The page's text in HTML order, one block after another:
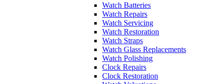
Watch Batteries
Watch Repairs
Watch Servicing
Watch Restoration
Watch Straps
Watch Glass Replacements
Watch Polishing
Clock Repairs
Clock Restoration